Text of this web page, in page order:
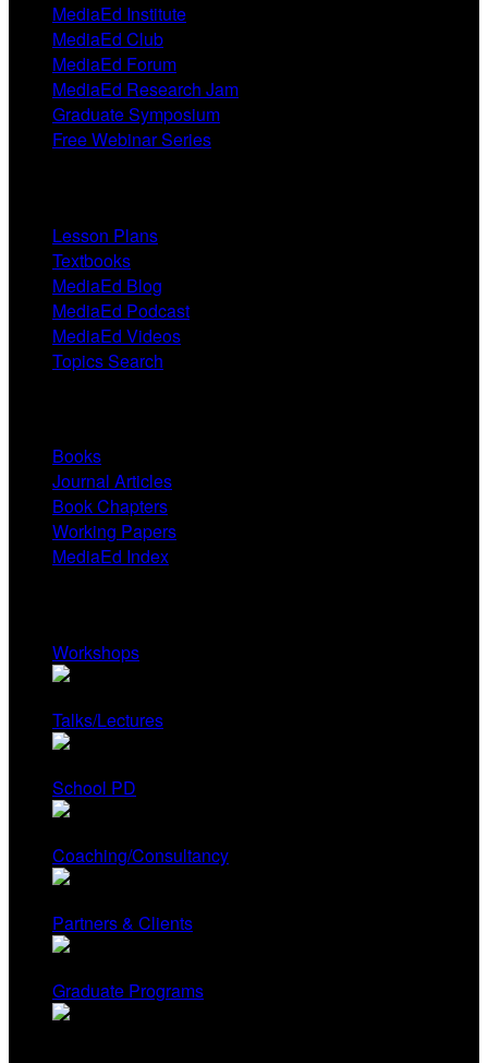
MediaEd Institute
MediaEd Club
MediaEd Forum
MediaEd Research Jam
Graduate Symposium
Free Webinar Series
Lesson Plans
Textbooks
MediaEd Blog
MediaEd Podcast
MediaEd Videos
Topics Search
Books
Journal Articles
Book Chapters
Working Papers
MediaEd Index
Workshops
Talks/Lectures
School PD
Coaching/Consultancy
Partners & Clients
Graduate Programs